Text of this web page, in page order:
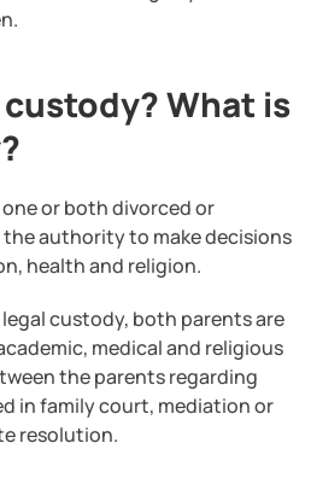
What is
or both divorced or
authority to make decisions
health and religion.
custody, both parents are
medical and religious
the parents regarding
in family court, mediation or
resolution.